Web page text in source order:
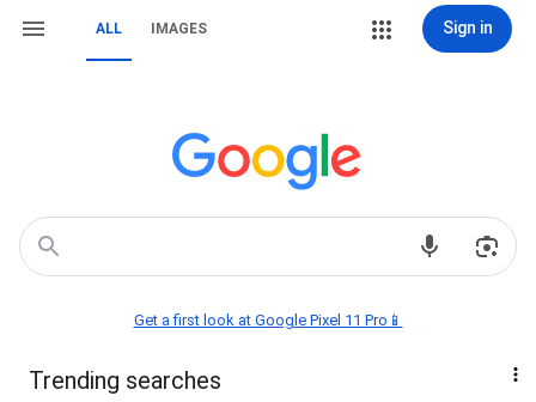
ALL IMAGES Sign in
Get a first look at Google Pixel 11 Pro📱
Trending searches